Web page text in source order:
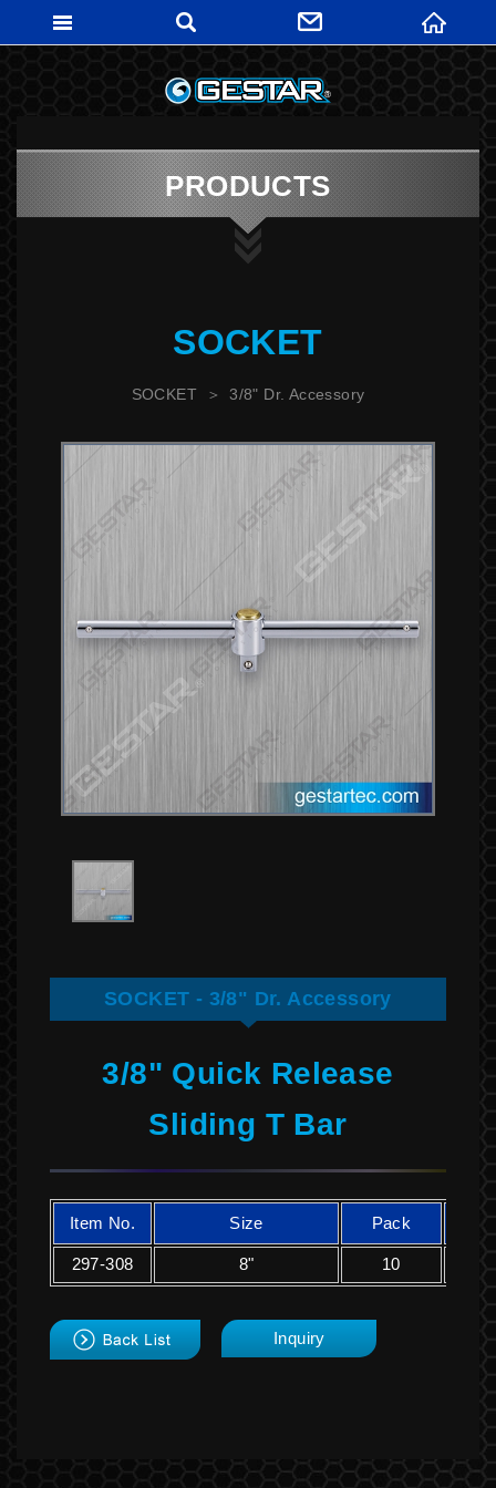
PRODUCTS
SOCKET
SOCKET 3/8" Dr. Accessory
SOCKET - 3/8" Dr. Accessory
3/8" Quick Release
Sliding T Bar
Item No. Size Pack
297-308 8" 10
back Inquiry